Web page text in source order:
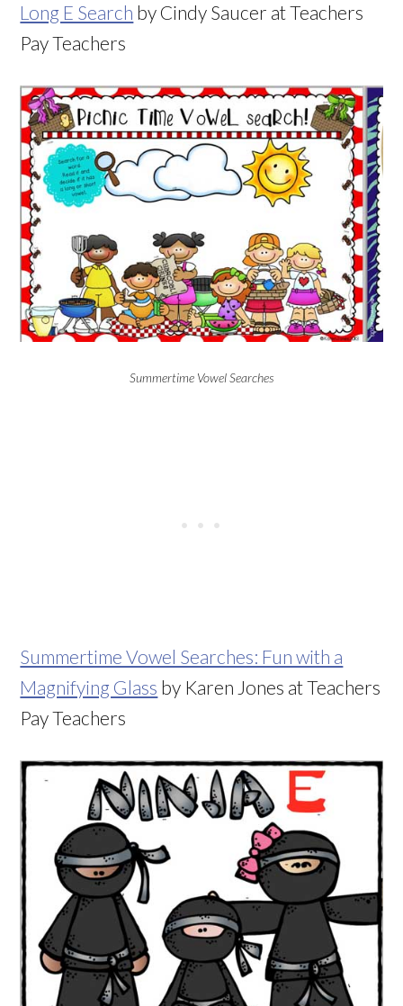
Long E Search by Cindy Saucer at Teachers
Pay Teachers
Summertime Vowel Searches
Summertime Vowel Searches: Fun with a
Magnifying Glass by Karen Jones at Teachers
Pay Teachers